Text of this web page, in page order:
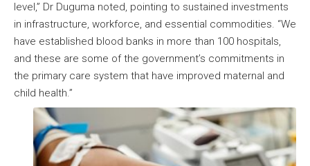
level,” Dr Duguma noted, pointing to sustained investments
in infrastructure, workforce, and essential commodities. “We
have established blood banks in more than 100 hospitals,
and these are some of the government’s commitments in
the primary care system that have improved maternal and
child health.”